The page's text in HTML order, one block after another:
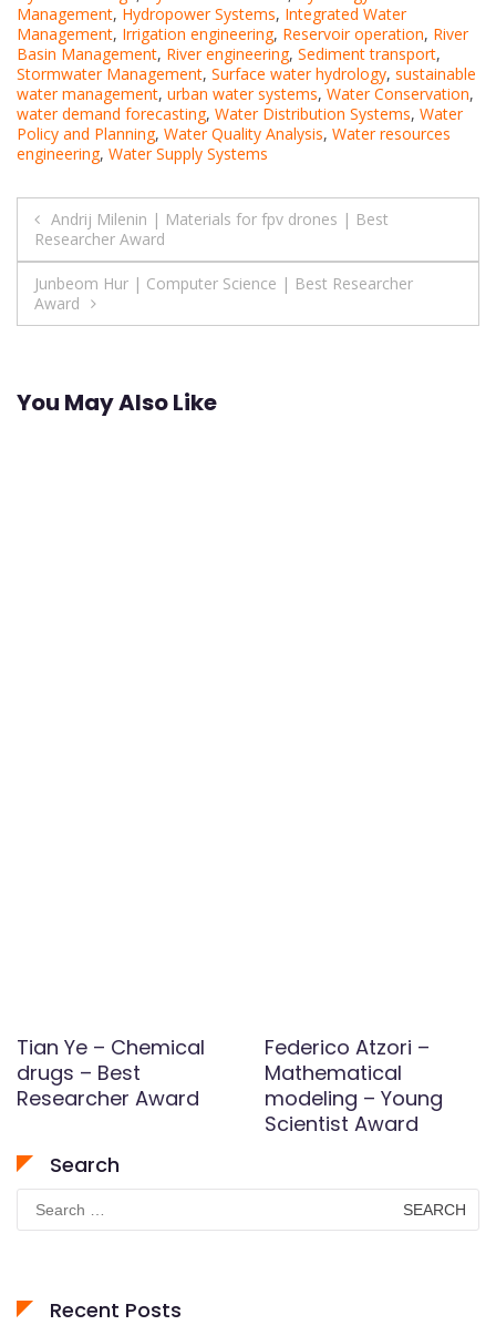
Management, Hydropower Systems, Integrated Water
Management, Irrigation engineering, Reservoir operation, River
Basin Management, River engineering, Sediment transport,
Stormwater Management, Surface water hydrology, sustainable
water management, urban water systems, Water Conservation,
water demand forecasting, Water Distribution Systems, Water
Policy and Planning, Water Quality Analysis, Water resources
engineering, Water Supply Systems
Post
navigation
Andrij Milenin | Materials for fpv drones | Best
Researcher Award
Junbeom Hur | Computer Science | Best Researcher
Award
You May Also Like
Tian Ye – Chemical
drugs – Best
Researcher Award
Federico Atzori –
Mathematical
modeling – Young
Scientist Award
Search
Search
for:
Recent Posts